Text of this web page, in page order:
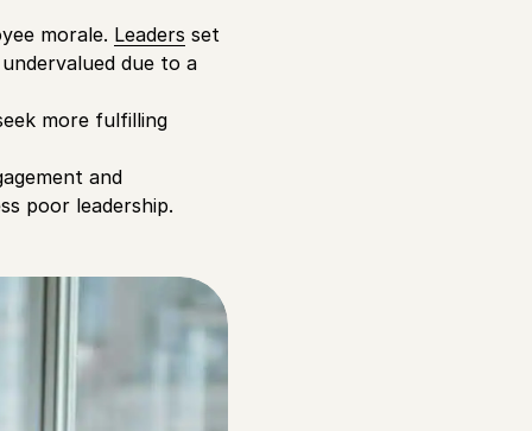
morale. Leaders set
due to a
more fulfilling
and
poor leadership.